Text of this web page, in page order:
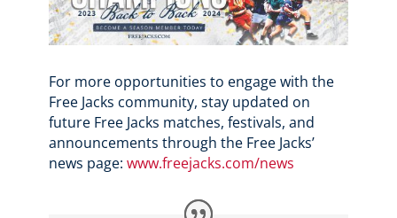
For more opportunities to engage with the
Free Jacks community, stay updated on
future Free Jacks matches, festivals, and
announcements through the Free Jacks’
news page: www.freejacks.com/news